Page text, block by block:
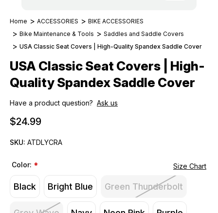
Home ACCESSORIES
BIKE ACCESSORIES
Bike Maintenance & Tools
Saddles and Saddle Covers
USA Classic Seat Covers | High-Quality Spandex Saddle Cover
USA Classic Seat Covers | High-
Quality Spandex Saddle Cover
Have a product question? Ask us
$24.99
SKU: ATDLYCRA
Color: * Size Chart
Black Bright Blue Green Thunderbolt